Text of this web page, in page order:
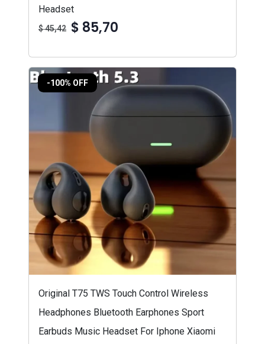
Headset
$ 45,42 $ 85,70
-100% OFF
Original T75 TWS Touch Control Wireless
Headphones Bluetooth Earphones Sport
Earbuds Music Headset For Iphone Xiaomi